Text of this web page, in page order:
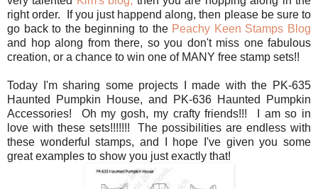
right order. If you just happend along, then please be sure to
go back to the beginning to the Peachy Keen Stamps Blog
and hop along from there, so you don't miss one fabulous
creation, or a chance to win one of MANY free stamp sets!!
Today I'm sharing some projects I made with the PK-635
Haunted Pumpkin House, and PK-636 Haunted Pumpkin
Accessories! Oh my gosh, my crafty friends!!! I am so in
love with these sets!!!!!!! The possibilities are endless with
these wonderful stamps, and I hope I've given you some
great examples to show you just exactly that!